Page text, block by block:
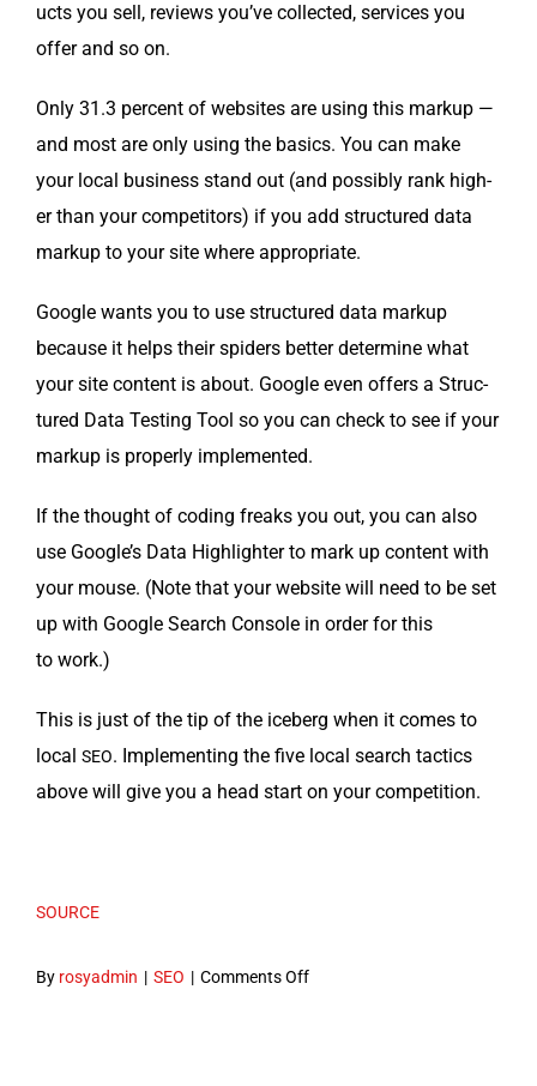
ucts you sell, reviews you’ve col­lect­ed, ser­vices you
offer and so on.
Only 31.3 per­cent of web­sites are using this markup —
and most are only using the basics. You can make
your local busi­ness stand out (and pos­si­bly rank high­
er than your com­peti­tors) if you add struc­tured data
markup to your site where appropriate.
Google wants you to use struc­tured data markup
because it helps their spi­ders bet­ter deter­mine what
your site con­tent is about. Google even offers a Struc­
tured Data Test­ing Tool so you can check to see if your
markup is prop­er­ly implemented.
If the thought of cod­ing freaks you out, you can also
use Google’s Data High­lighter to mark up con­tent with
your mouse. (Note that your web­site will need to be set
up with Google Search Con­sole in order for this
to work.)
This is just of the tip of the ice­berg when it comes to
local SEO. Imple­ment­ing the five local search tac­tics
above will give you a head start on your competition.
SOURCE
By rosyadmin | SEO | Comments Offon